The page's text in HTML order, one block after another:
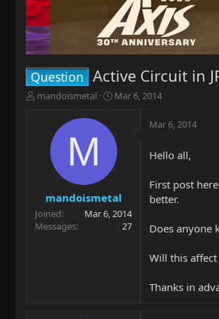
Question Active Circuit in
T
r
t
e
mandoismetal
S
t
d
a
e
Mar 6, 2014
M
mandoismetal
Joined
Mar 6, 2014
Messages
27
Mar 6, 2014
Hello all,
First post
better.
Does anyone
Will this
Thanks in